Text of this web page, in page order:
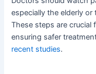
especially the elderly
These steps are
ensuring safer
recent studies.